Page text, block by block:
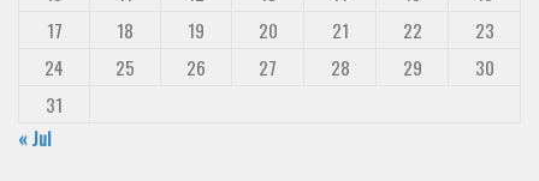
17
18 19 20 21 22
23
24
25 26 27 28 29
30
31
« Jul